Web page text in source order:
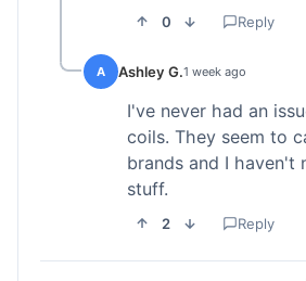
0 Reply
A Ashley G.1 week ago
I've never had an
coils. They seem to
brands and I haven't
stuff.
2 Reply